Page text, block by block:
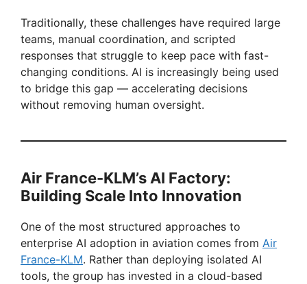
y
V
i
d
e
o
Traditionally, these challenges have required large
teams, manual coordination, and scripted
responses that struggle to keep pace with fast-
changing conditions. AI is increasingly being used
to bridge this gap — accelerating decisions
without removing human oversight.
Air France-KLM’s AI Factory:
Building Scale Into Innovation
One of the most structured approaches to
enterprise AI adoption in aviation comes from Air
France-KLM. Rather than deploying isolated AI
tools, the group has invested in a cloud-based